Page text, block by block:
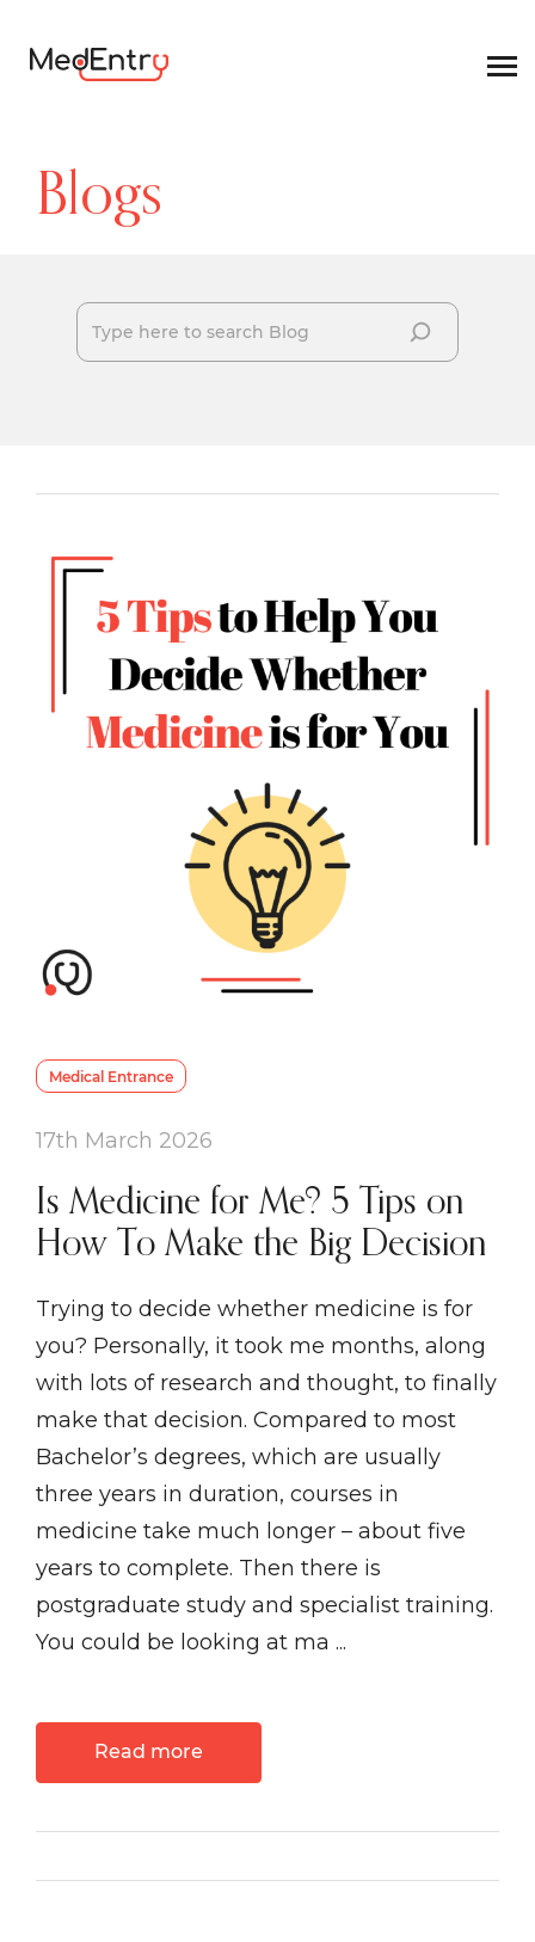
Blogs
Medical Entrance
17th March 2026
Is Medicine for Me? 5 Tips on
How To Make the Big Decision
Trying to decide whether medicine is for
you? Personally, it took me months, along
with lots of research and thought, to finally
make that decision. Compared to most
Bachelor’s degrees, which are usually
three years in duration, courses in
medicine take much longer – about five
years to complete. Then there is
postgraduate study and specialist training.
You could be looking at ma ...
Read more